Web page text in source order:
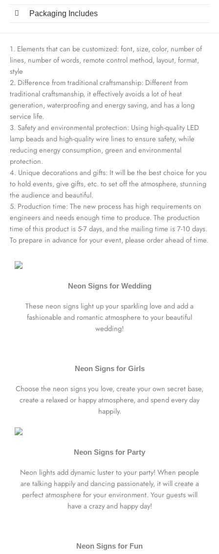
Packaging Includes
1. Elements that can be customized: font, size, color, number of
lines, number of words, remote control method, layout, format,
style
2. Difference from traditional craftsmanship: Different from
traditional craftsmanship, it effectively avoids a lot of heat
generation, waterproofing and energy saving, and has a long
service life.
3. Safety and environmental protection: Using high-quality LED
lamp beads and high-quality wire lines to ensure safety, while
reducing energy consumption, green and environmental
protection.
4. Unique decorations and gifts: It will be the best choice for you
to hold events, give gifts, etc. to set off the atmosphere, stunning
the audience and beautiful.
5. Production time: The new process has high requirements on
engineers and needs enough time to produce. The production
time of this product is 5-7 days, and the mailing time is 7-10 days.
To prepare in advance for your event, please order ahead of time.
Neon Signs for Wedding
These neon signs light up your sparkling love and add a
fashionable and romantic atmosphere to your beautiful
wedding!
Neon Signs for Girls
Choose the neon signs you love, create your own secret base,
create a relaxed or happy atmosphere, and spend every day
happily.
Neon Signs for Party
Neon lights add dynamic luster to your party! When people
are talking happily and dancing passionately, it will create a
perfect atmosphere for your environment. Your guests will
have a crazy and happy day!
Neon Signs for Fun